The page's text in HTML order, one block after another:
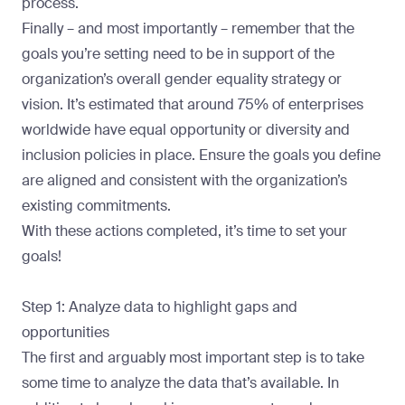
Finally – and most importantly – remember that the
goals you’re setting need to be in support of the
organization’s overall gender equality strategy or
vision. It’s estimated that around 75% of enterprises
worldwide have equal opportunity or diversity and
inclusion policies in place. Ensure the goals you define
are aligned and consistent with the organization’s
existing commitments.
With these actions completed, it’s time to set your
goals!
Step 1: Analyze data to highlight gaps and
opportunities
The first and arguably most important step is to take
some time to analyze the data that’s available. In